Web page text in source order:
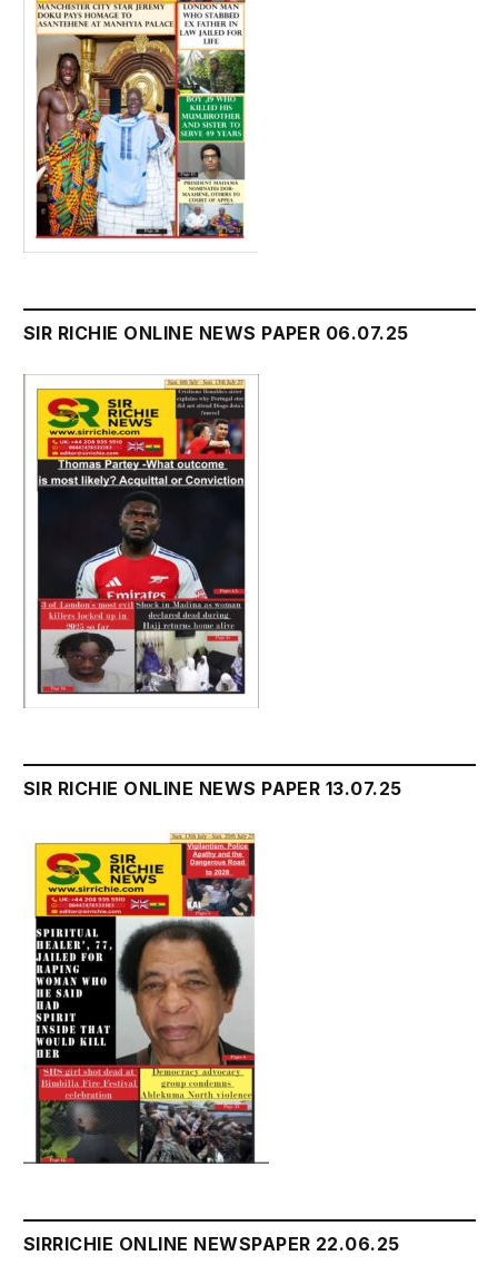
SIR RICHIE ONLINE NEWS PAPER 06.07.25
SIR RICHIE ONLINE NEWS PAPER 13.07.25
SIRRICHIE ONLINE NEWSPAPER 22.06.25